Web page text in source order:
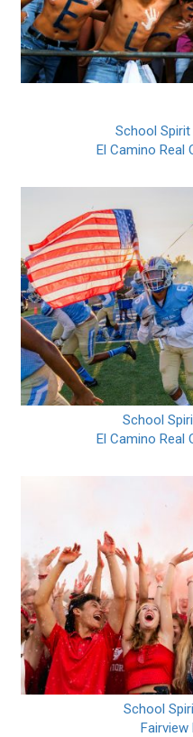
School
El Camino Real
School
El Camino Real
School
Fairview